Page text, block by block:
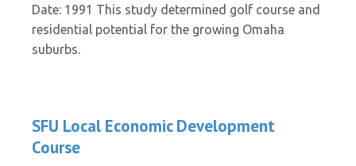
Date: 1991 This study determined golf course and
residential potential for the growing Omaha
suburbs.
SFU Local Economic Development
Course